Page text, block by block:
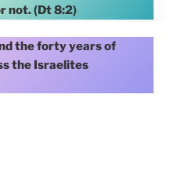
not. (Dt 8:2)
the forty years of
the Israelites